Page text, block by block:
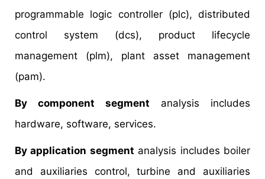
programmable logic controller (plc), distributed
control system (dcs), product lifecycle
management (plm), plant asset management
(pam).
By component segment analysis includes
hardware, software, services.
By application segment analysis includes boiler
and auxiliaries control, turbine and auxiliaries